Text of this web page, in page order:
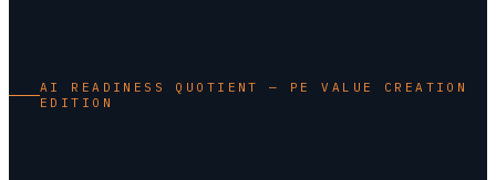
AI READINESS QUOTIENT — PE VALUE CREATION
EDITION